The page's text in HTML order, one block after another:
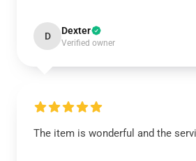
D Dexter
Verified owner
The item is wonderful and the